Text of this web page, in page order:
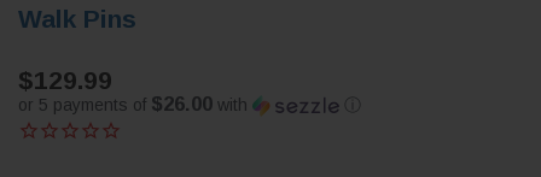
Walk Pins
$129.99
or 5 payments of $26.00 with ⓘ